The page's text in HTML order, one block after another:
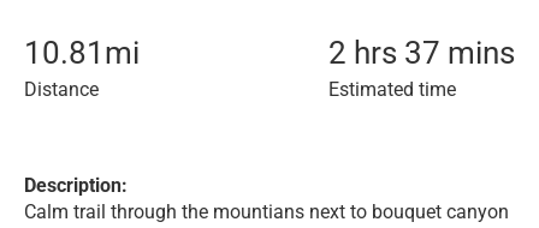
10.81 mi
Distance
2 hrs 37 mins
Estimated time
Description:
Calm trail through the mountians next to bouquet canyon